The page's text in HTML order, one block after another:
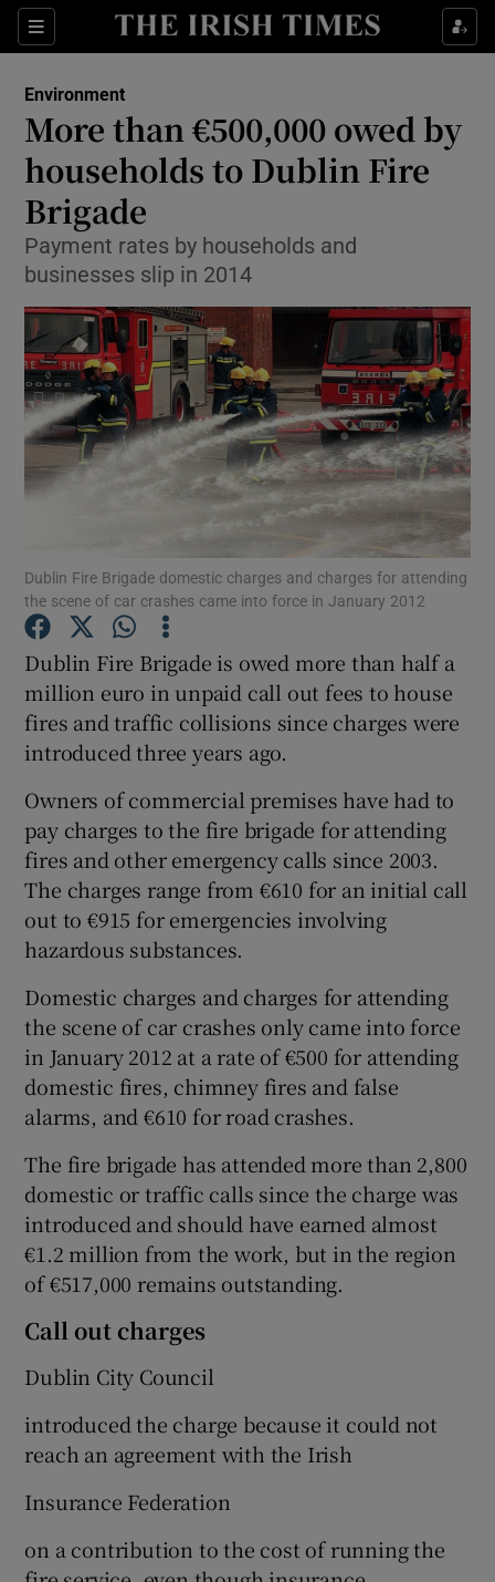
Sections
Show Culture sub sections
Show Technology sub sections
Show Motors sub sections
Show Podcasts sub sections
Show Gaeilge sub sections
Show Sponsored sub sections
Environment
More than €500,000 owed by
households to Dublin Fire
Brigade
Payment rates by households and
businesses slip in 2014
Dublin Fire Brigade domestic charges and charges for attending
the scene of car crashes came into force in January 2012
Dublin Fire Brigade is owed more than half a
million euro in unpaid call out fees to house
fires and traffic collisions since charges were
introduced three years ago.
Owners of commercial premises have had to
pay charges to the fire brigade for attending
fires and other emergency calls since 2003.
The charges range from €610 for an initial call
out to €915 for emergencies involving
hazardous substances.
Domestic charges and charges for attending
the scene of car crashes only came into force
in January 2012 at a rate of €500 for attending
domestic fires, chimney fires and false
alarms, and €610 for road crashes.
The fire brigade has attended more than 2,800
domestic or traffic calls since the charge was
introduced and should have earned almost
€1.2 million from the work, but in the region
of €517,000 remains outstanding.
Call out charges
Dublin City Council
introduced the charge because it could not
reach an agreement with the Irish
Insurance Federation
on a contribution to the cost of running the